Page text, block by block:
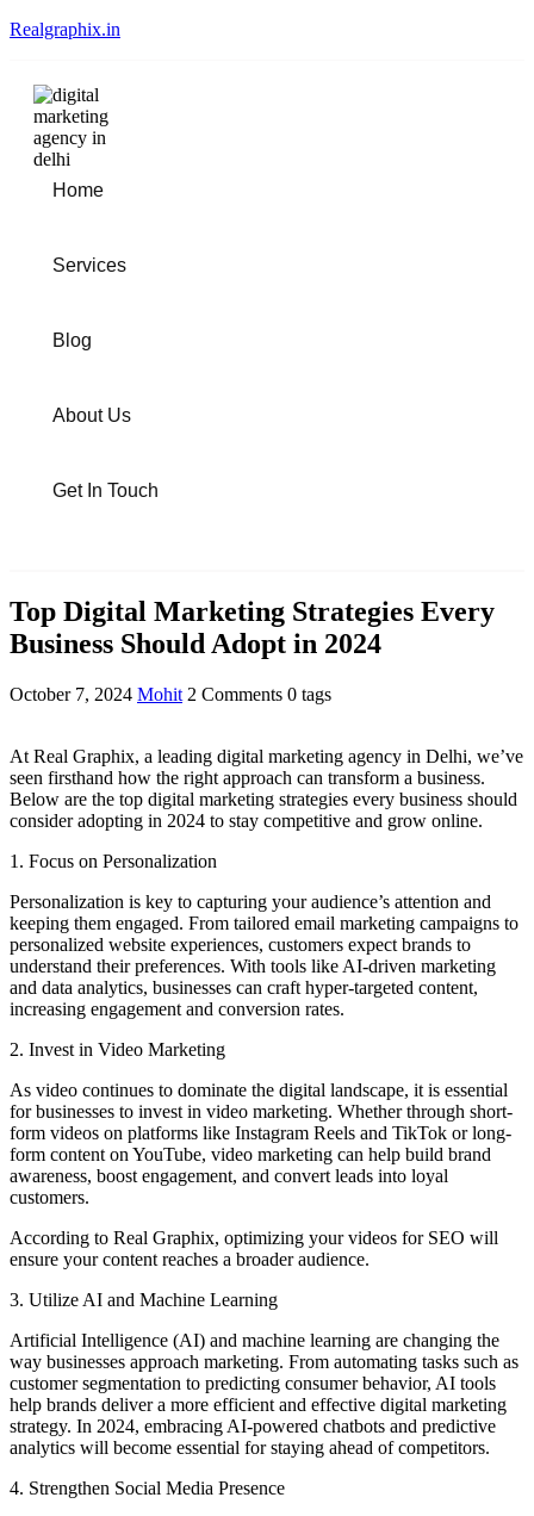
Realgraphix.in
Home
Services
Blog
About Us
Get In Touch
Top Digital Marketing Strategies Every
Business Should Adopt in 2024
October 7, 2024 Mohit 2 Comments 0 tags
At Real Graphix, a leading digital marketing agency in Delhi, we’ve
seen firsthand how the right approach can transform a business.
Below are the top digital marketing strategies every business should
consider adopting in 2024 to stay competitive and grow online.
1. Focus on Personalization
Personalization is key to capturing your audience’s attention and
keeping them engaged. From tailored email marketing campaigns to
personalized website experiences, customers expect brands to
understand their preferences. With tools like AI-driven marketing
and data analytics, businesses can craft hyper-targeted content,
increasing engagement and conversion rates.
2. Invest in Video Marketing
As video continues to dominate the digital landscape, it is essential
for businesses to invest in video marketing. Whether through short-
form videos on platforms like Instagram Reels and TikTok or long-
form content on YouTube, video marketing can help build brand
awareness, boost engagement, and convert leads into loyal
customers.
According to Real Graphix, optimizing your videos for SEO will
ensure your content reaches a broader audience.
3. Utilize AI and Machine Learning
Artificial Intelligence (AI) and machine learning are changing the
way businesses approach marketing. From automating tasks such as
customer segmentation to predicting consumer behavior, AI tools
help brands deliver a more efficient and effective digital marketing
strategy. In 2024, embracing AI-powered chatbots and predictive
analytics will become essential for staying ahead of competitors.
4. Strengthen Social Media Presence